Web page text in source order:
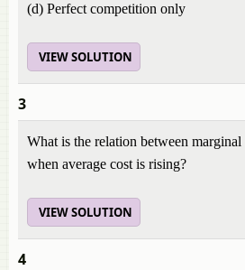
(d) Perfect competition only
VIEW SOLUTION
3
What is the relation between marginal
when average cost is rising?
VIEW SOLUTION
4